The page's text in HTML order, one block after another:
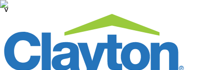
v